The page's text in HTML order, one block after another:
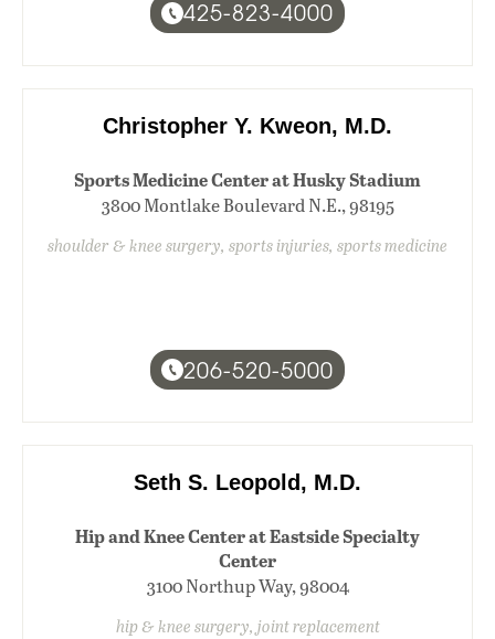
425-823-4000
Christopher Y. Kweon, M.D.
Sports Medicine Center at Husky Stadium
3800 Montlake Boulevard N.E., 98195
shoulder & knee surgery, sports injuries, sports medicine
206-520-5000
Seth S. Leopold, M.D.
Hip and Knee Center at Eastside Specialty
Center
3100 Northup Way, 98004
hip & knee surgery, joint replacement